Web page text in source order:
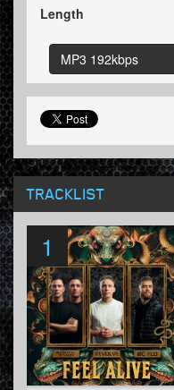
Length
MP3 192kbps
TRACKLIST
1